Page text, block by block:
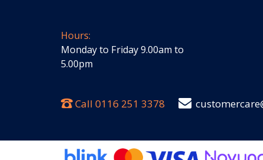
Hours:
Monday to Friday 9.00am to
5.00pm
Call 0116 251 3378